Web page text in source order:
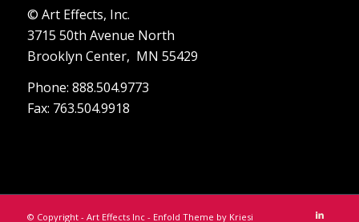
© Art Effects, Inc.
3715 50th Avenue North
Brooklyn Center, MN 55429
Phone: 888.504.9773
Fax: 763.504.9918
© Copyright - Art Effects Inc - Enfold Theme by Kriesi